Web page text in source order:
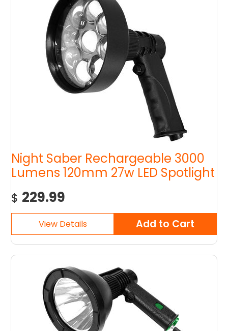
Night Saber Rechargeable 3000
Lumens 120mm 27w LED Spotlight
$ 229.99